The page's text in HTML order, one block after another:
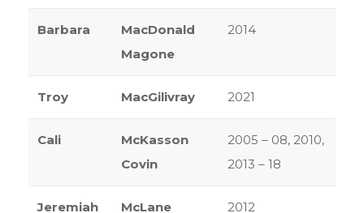
Barbara
MacDonald
Magone
2014
Troy MacGilivray 2021
Cali
McKasson
Covin
2005 – 08, 2010,
2013 – 18
Jeremiah McLane 2012